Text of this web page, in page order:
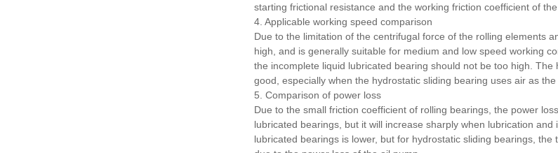
starting frictional resistance and the working friction coefficient of
4. Applicable working speed comparison
Due to the limitation of the centrifugal force of the rolling elements
high, and is generally suitable for medium and low speed working
the incomplete liquid lubricated bearing should not be too high. The
good, especially when the hydrostatic sliding bearing uses air as
5. Comparison of power loss
Due to the small friction coefficient of rolling bearings, the power
lubricated bearings, but it will increase sharply when lubrication and
lubricated bearings is lower, but for hydrostatic sliding bearings,